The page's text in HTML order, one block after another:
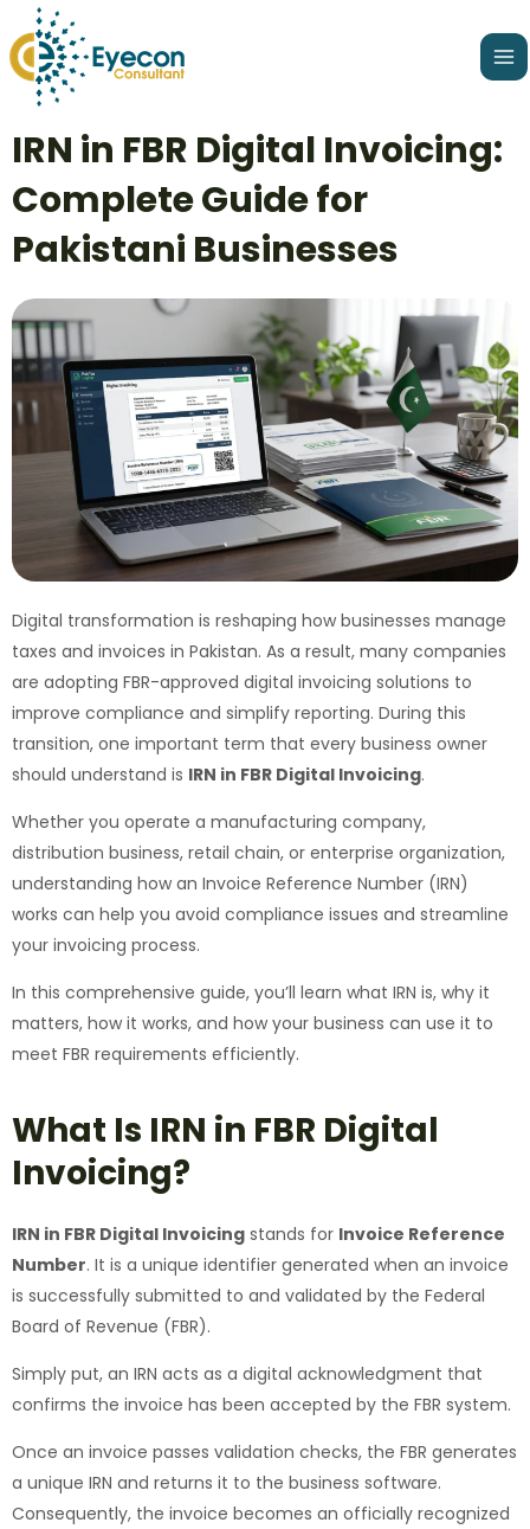
to
content
IRN in FBR Digital Invoicing:
Complete Guide for
Pakistani Businesses
Digital transformation is reshaping how businesses manage
taxes and invoices in Pakistan. As a result, many companies
are adopting FBR-approved digital invoicing solutions to
improve compliance and simplify reporting. During this
transition, one important term that every business owner
should understand is IRN in FBR Digital Invoicing.
Whether you operate a manufacturing company,
distribution business, retail chain, or enterprise organization,
understanding how an Invoice Reference Number (IRN)
works can help you avoid compliance issues and streamline
your invoicing process.
In this comprehensive guide, you’ll learn what IRN is, why it
matters, how it works, and how your business can use it to
meet FBR requirements efficiently.
What Is IRN in FBR Digital
Invoicing?
IRN in FBR Digital Invoicing stands for Invoice Reference
Number. It is a unique identifier generated when an invoice
is successfully submitted to and validated by the Federal
Board of Revenue (FBR).
Simply put, an IRN acts as a digital acknowledgment that
confirms the invoice has been accepted by the FBR system.
Once an invoice passes validation checks, the FBR generates
a unique IRN and returns it to the business software.
Consequently, the invoice becomes an officially recognized
navigation